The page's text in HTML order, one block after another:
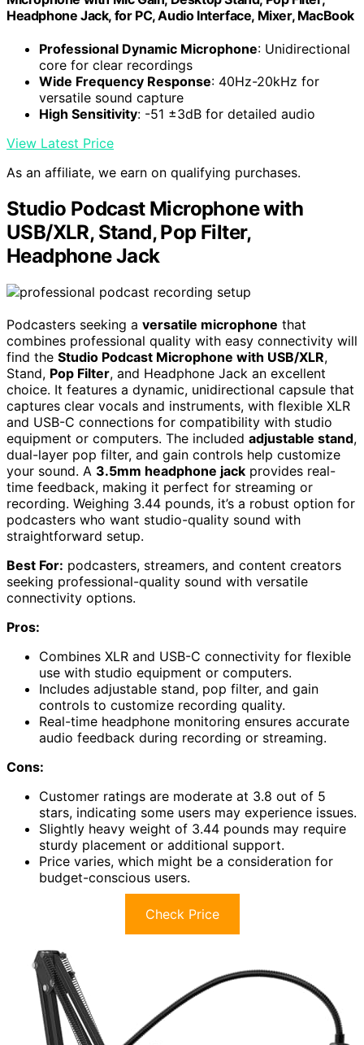
Headphone Jack, for PC, Audio Interface, Mixer, MacBook
Professional Dynamic Microphone: Unidirectional
core for clear recordings
Wide Frequency Response: 40Hz-20kHz for
versatile sound capture
High Sensitivity: -51 ±3dB for detailed audio
View Latest Price
As an affiliate, we earn on qualifying purchases.
Studio Podcast Microphone with
USB/XLR, Stand, Pop Filter,
Headphone Jack
Podcasters seeking a versatile microphone that
combines professional quality with easy connectivity will
find the Studio Podcast Microphone with USB/XLR,
Stand, Pop Filter, and Headphone Jack an excellent
choice. It features a dynamic, unidirectional capsule that
captures clear vocals and instruments, with flexible XLR
and USB-C connections for compatibility with studio
equipment or computers. The included adjustable stand,
dual-layer pop filter, and gain controls help customize
your sound. A 3.5mm headphone jack provides real-
time feedback, making it perfect for streaming or
recording. Weighing 3.44 pounds, it’s a robust option for
podcasters who want studio-quality sound with
straightforward setup.
Best For: podcasters, streamers, and content creators
seeking professional-quality sound with versatile
connectivity options.
Pros:
Combines XLR and USB-C connectivity for flexible
use with studio equipment or computers.
Includes adjustable stand, pop filter, and gain
controls to customize recording quality.
Real-time headphone monitoring ensures accurate
audio feedback during recording or streaming.
Cons:
Customer ratings are moderate at 3.8 out of 5
stars, indicating some users may experience issues.
Slightly heavy weight of 3.44 pounds may require
sturdy placement or additional support.
Price varies, which might be a consideration for
budget-conscious users.
Check Price